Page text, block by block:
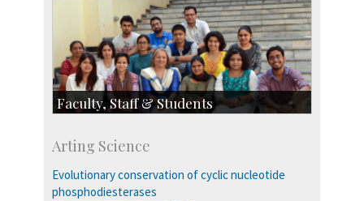
Faculty, Staff & Students
Students
Staff
Arting Science
Evolutionary conservation of cyclic nucleotide
phosphodiesterases